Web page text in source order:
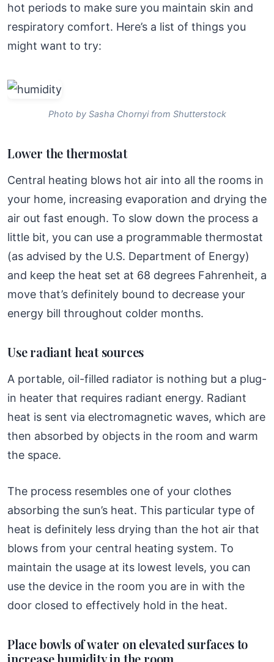
hot periods to make sure you maintain skin and
respiratory comfort. Here’s a list of things you
might want to try:
Photo by Sasha Chornyi from Shutterstock
Lower the thermostat
Central heating blows hot air into all the rooms in
your home, increasing evaporation and drying the
air out fast enough. To slow down the process a
little bit, you can use a programmable thermostat
(as advised by the U.S. Department of Energy)
and keep the heat set at 68 degrees Fahrenheit, a
move that’s definitely bound to decrease your
energy bill throughout colder months.
Use radiant heat sources
A portable, oil-filled radiator is nothing but a plug-
in heater that requires radiant energy. Radiant
heat is sent via electromagnetic waves, which are
then absorbed by objects in the room and warm
the space.
The process resembles one of your clothes
absorbing the sun’s heat. This particular type of
heat is definitely less drying than the hot air that
blows from your central heating system. To
maintain the usage at its lowest levels, you can
use the device in the room you are in with the
door closed to effectively hold in the heat.
Place bowls of water on elevated surfaces to
increase humidity in the room